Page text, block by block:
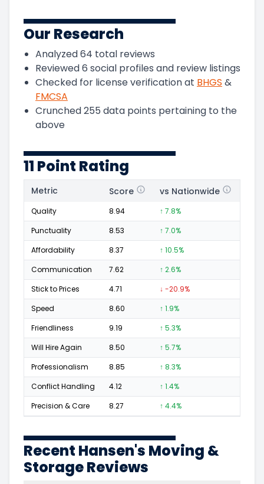
Our Research
Analyzed64 total reviews
Reviewed6 social profiles and review listings
Checked for license verification at BHGS &
FMCSA
Crunched255 data points pertaining to the
above
11 Point Rating
Metric Score vs Nationwide
Quality 8.94 ↑ 7.8%
Punctuality
8.53 ↑ 7.0%
Affordability
8.37 ↑ 10.5%
Communication
7.62 ↑ 2.6%
Stick to Prices
4.71 ↓ -20.9%
Speed
8.60 ↑ 1.9%
Friendliness
9.19 ↑ 5.3%
Will Hire Again
8.50 ↑ 5.7%
Professionalism
8.85 ↑ 8.3%
Conflict Handling
4.12 ↑ 1.4%
Precision & Care
8.27 ↑ 4.4%
Recent Hansen's Moving &
Storage Reviews